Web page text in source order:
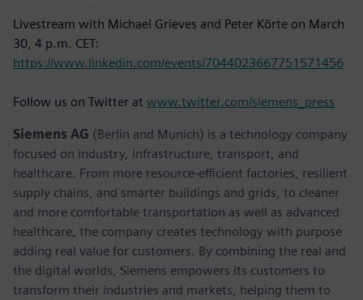
Livestream with Michael Grieves and Peter Körte on March
30, 4 p.m. CET:
https://www.linkedin.com/events/7044023667751571456
Follow us on Twitter at www.twitter.com/siemens_press
Siemens AG (Berlin and Munich) is a technology company
focused on industry, infrastructure, transport, and
healthcare. From more resource-efficient factories, resilient
supply chains, and smarter buildings and grids, to cleaner
and more comfortable transportation as well as advanced
healthcare, the company creates technology with purpose
adding real value for customers. By combining the real and
the digital worlds, Siemens empowers its customers to
transform their industries and markets, helping them to